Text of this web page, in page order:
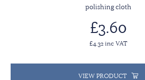
polishing cloth
£3.60
£4.32 inc VAT
VIEW PRODUCT